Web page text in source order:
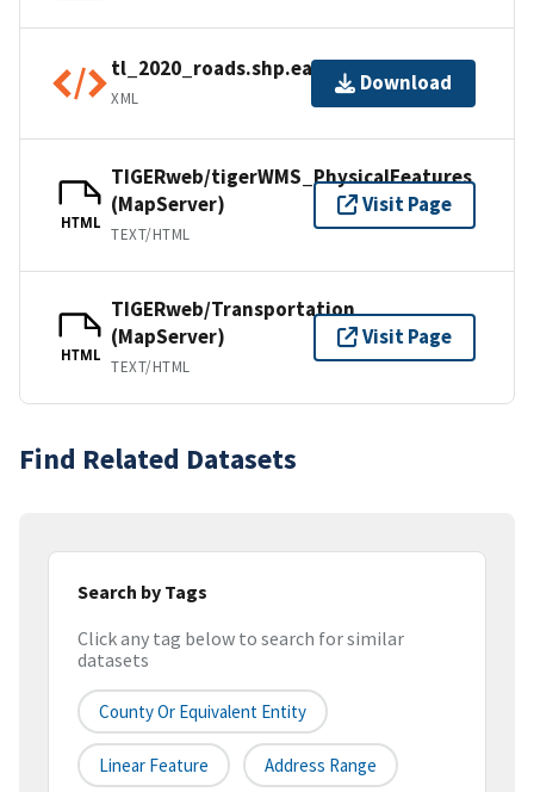
tl_2020_roads.shp.ea.iso.xml
XML
Download
HTML
TIGERweb/tigerWMS_PhysicalFeatures
(MapServer)
TEXT/HTML
Visit Page
HTML
TIGERweb/Transportation
(MapServer)
TEXT/HTML
Visit Page
Find Related Datasets
Search by Tags
Click any tag below to search for similar
datasets
County Or Equivalent Entity
Linear Feature Address Range